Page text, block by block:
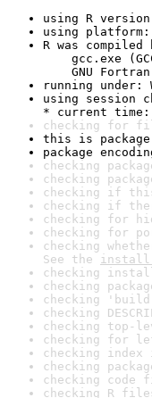
using R
using platform:
R was compiled
gcc.exe
GNU Fortran
running under:
using session
* current time:
checking for
this is
package
checking
checking
checking if
checking if
checking for
checking for
checking
See the install
checking
checking
checking
checking
checking top-
checking for
checking
checking
checking code
checking R